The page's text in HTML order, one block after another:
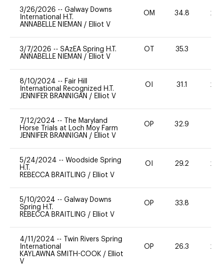
3/26/2026 -- Galway Downs
International H.T.
ANNABELLE NIEMAN / Elliot V
OM 34.8 20
3/7/2026 -- SAzEA Spring H.T.
ANNABELLE NIEMAN / Elliot V
OT 35.3
8/10/2024 -- Fair Hill
International Recognized H.T.
JENNIFER BRANNIGAN / Elliot V
OI 31.1 20
7/12/2024 --
The Maryland
Horse Trials at Loch Moy Farm
JENNIFER BRANNIGAN / Elliot V
OP 32.9
5/24/2024 -- Woodside Spring
H.T.
REBECCA BRAITLING / Elliot V
OI 29.2 20
5/10/2024 -- Galway Downs
Spring H.T.
REBECCA BRAITLING / Elliot V
OP 33.8
4/11/2024 --
Twin Rivers Spring
International
KAYLAWNA SMITH-COOK / Elliot
V
OP 26.3 20